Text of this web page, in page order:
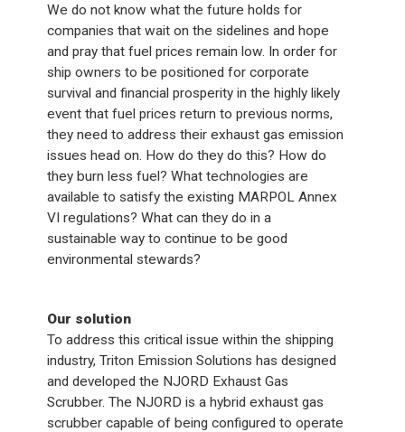
We do not know what the future holds for
companies that wait on the sidelines and hope
and pray that fuel prices remain low. In order for
ship owners to be positioned for corporate
survival and financial prosperity in the highly likely
event that fuel prices return to previous norms,
they need to address their exhaust gas emission
issues head on. How do they do this? How do
they burn less fuel? What technologies are
available to satisfy the existing MARPOL Annex
VI regulations? What can they do in a
sustainable way to continue to be good
environmental stewards?
Our solution
To address this critical issue within the shipping
industry, Triton Emission Solutions has designed
and developed the NJORD Exhaust Gas
Scrubber. The NJORD is a hybrid exhaust gas
scrubber capable of being configured to operate